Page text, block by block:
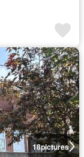
18pictures